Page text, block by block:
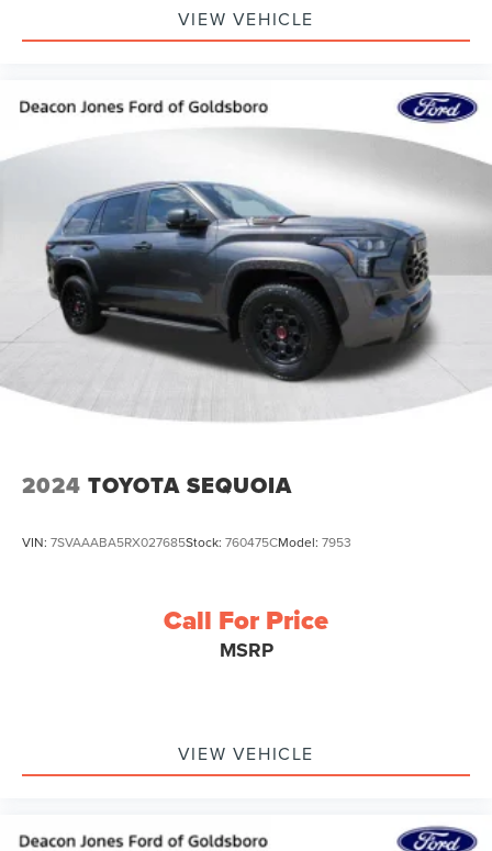
VIEW VEHICLE
2024 TOYOTA SEQUOIA
VIN: 7SVAAABA5RX027685Stock: 760475CModel: 7953
Call For Price
MSRP
VIEW VEHICLE